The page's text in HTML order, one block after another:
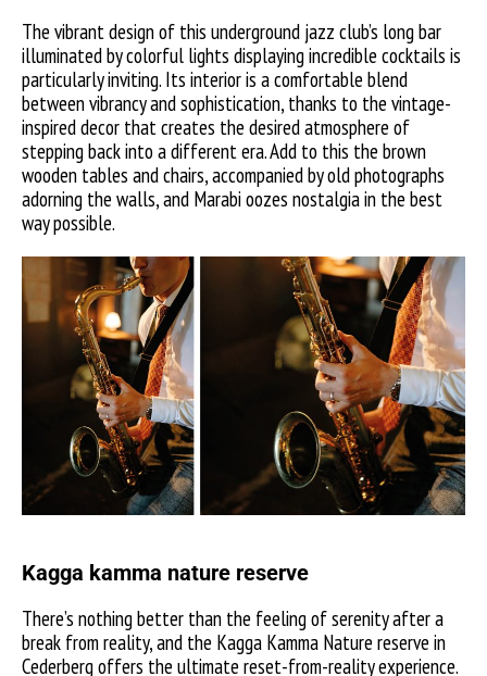
The vibrant design of this underground jazz club’s long bar
illuminated by colorful lights displaying incredible cocktails is
particularly inviting. Its interior is a comfortable blend
between vibrancy and sophistication, thanks to the vintage-
inspired decor that creates the desired atmosphere of
stepping back into a different era. Add to this the brown
wooden tables and chairs, accompanied by old photographs
adorning the walls, and Marabi oozes nostalgia in the best
way possible.
Kagga kamma nature reserve
There’s nothing better than the feeling of serenity after a
break from reality, and the Kagga Kamma Nature reserve in
Cederberg offers the ultimate reset-from-reality experience.